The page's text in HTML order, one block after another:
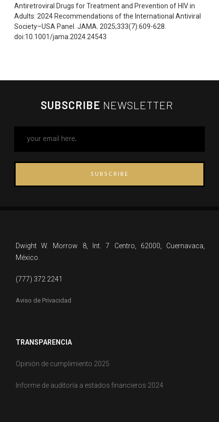
Antiretroviral Drugs for Treatment and Prevention of HIV in
Adults: 2024 Recommendations of the International Antiviral
Society–USA Panel. JAMA. 2025;333(7):609-628.
doi:10.1001/jama.2024.24543
SUBSCRIBE NEWSLETTER
SUBSCRIBE
Dwight W. Morrow 8, Int. 7 Centro, 62000, Cuernavaca,
México.
(777) 372 2241
Aviso de Privacidad
TRANSPARENCIA
Opinión de cumplimiento 2025
Informe de auditoría a estados financieros 2024